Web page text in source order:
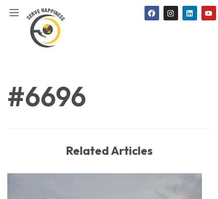
#6696
Related Articles